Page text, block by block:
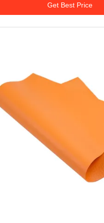
Get Best Price